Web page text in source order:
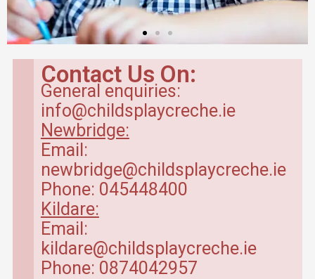
Contact Us On:
General enquiries:
info@childsplaycreche.ie
Newbridge:
Email:
newbridge@childsplaycreche.ie
Phone: 045448400
Kildare:
Email:
kildare@childsplaycreche.ie
Phone: 0874042957